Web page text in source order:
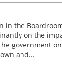
in the
on the
government
and...